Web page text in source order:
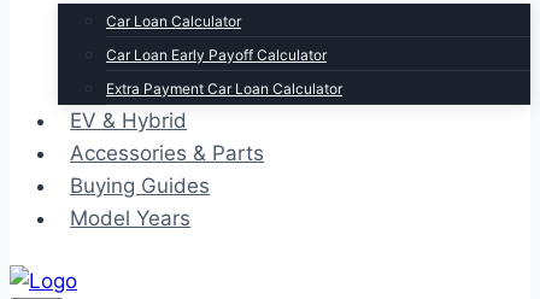
Car Loan Calculator
Car Loan Early Payoff Calculator
Extra Payment Car Loan Calculator
EV & Hybrid
Accessories & Parts
Buying Guides
Model Years